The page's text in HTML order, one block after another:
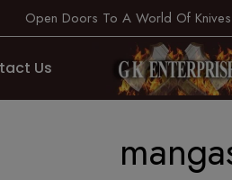
Open Doors To A World Of Knives
Us